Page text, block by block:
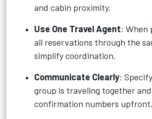
and cabin proximity.
Use One Travel Agent: When
all reservations through the
simplify coordination.
Communicate Clearly:
group is traveling together
confirmation numbers upfront.